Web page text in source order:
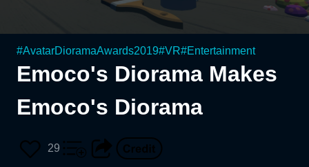
#AvatarDioramaAwards2019#VR#Entertainment
Emoco's Diorama Makes
Emoco's Diorama
29